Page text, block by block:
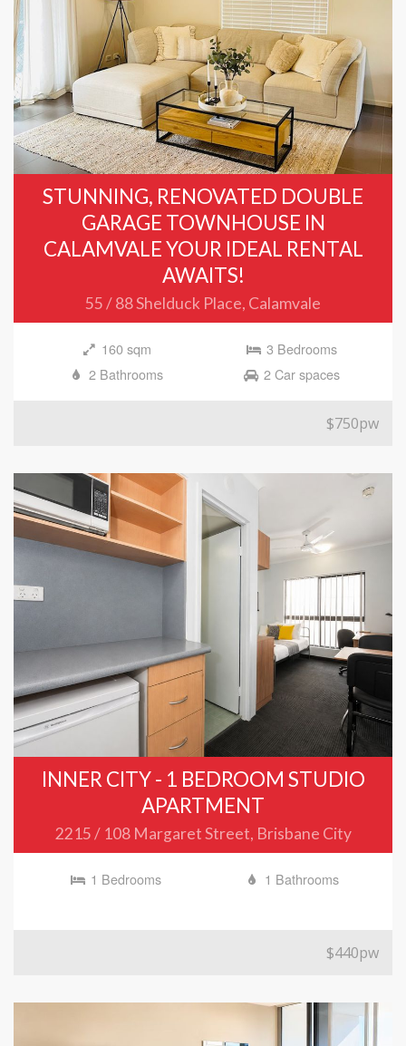
STUNNING, RENOVATED DOUBLE
GARAGE TOWNHOUSE IN
CALAMVALE YOUR IDEAL RENTAL
AWAITS!
55 / 88 Shelduck Place, Calamvale
160 sqm
3 Bedrooms
2 Bathrooms
2 Car spaces
$750pw
INNER CITY - 1 BEDROOM STUDIO
APARTMENT
2215 / 108 Margaret Street, Brisbane City
1 Bedrooms 1 Bathrooms
$440pw